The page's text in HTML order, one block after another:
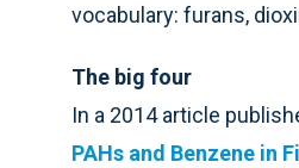
vocabulary: furans,
The big four
In a 2014 article
PAHs and Benzene in